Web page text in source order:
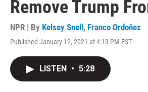
Remove Trump
NPR | By Kelsey Snell , Franco Ordoñez
Published January 12, 2021 at 4:13 PM EST
LISTEN • 5:28